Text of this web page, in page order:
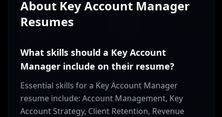
About Key Account Manager
Resumes
What skills should a Key Account
Manager include on their resume?
Essential skills for a Key Account Manager
resume include: Account Management, Key
Account Strategy, Client Retention, Revenue